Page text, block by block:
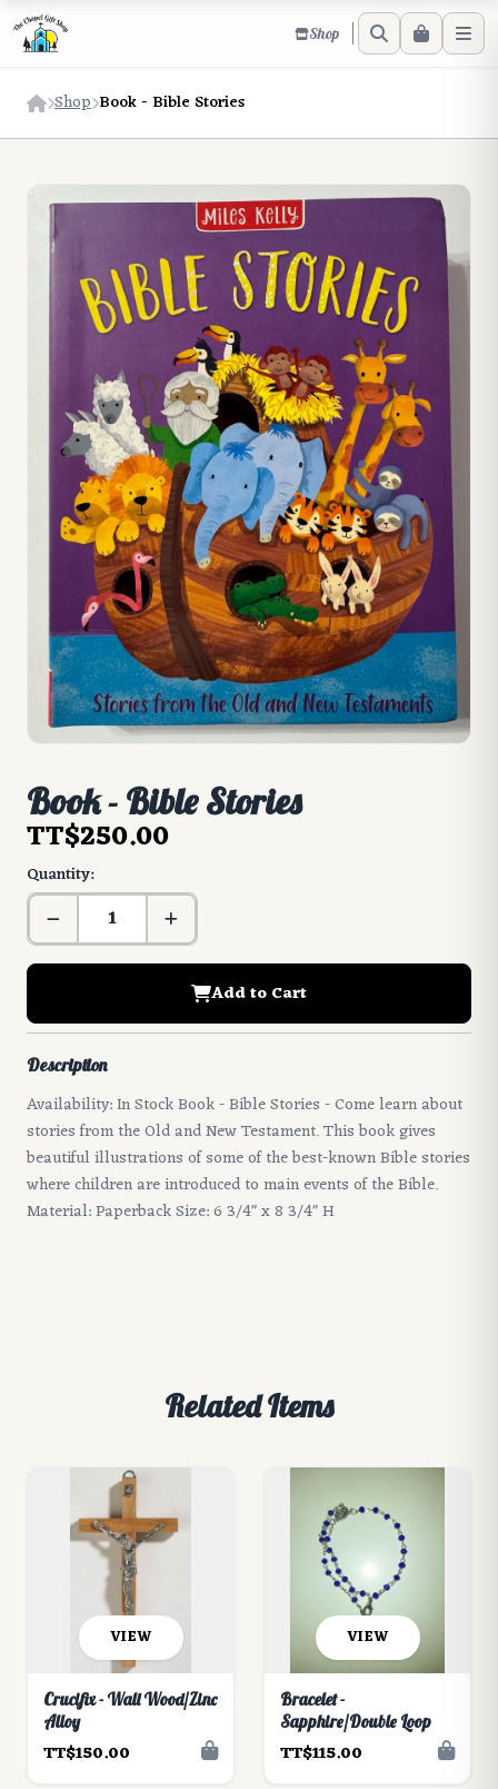
Shop
Shop Book - Bible Stories
Book - Bible Stories
TT$250.00
Quantity:
Add to Cart
Description
Availability: In Stock Book - Bible Stories - Come learn about
stories from the Old and New Testament. This book gives
beautiful illustrations of some of the best-known Bible stories
where children are introduced to main events of the Bible.
Material: Paperback Size: 6 3/4" x 8 3/4" H
Related Items
VIEW
Crucifix - Wall Wood/Zinc
Alloy
TT$150.00
VIEW
Bracelet -
Sapphire/Double Loop
TT$115.00